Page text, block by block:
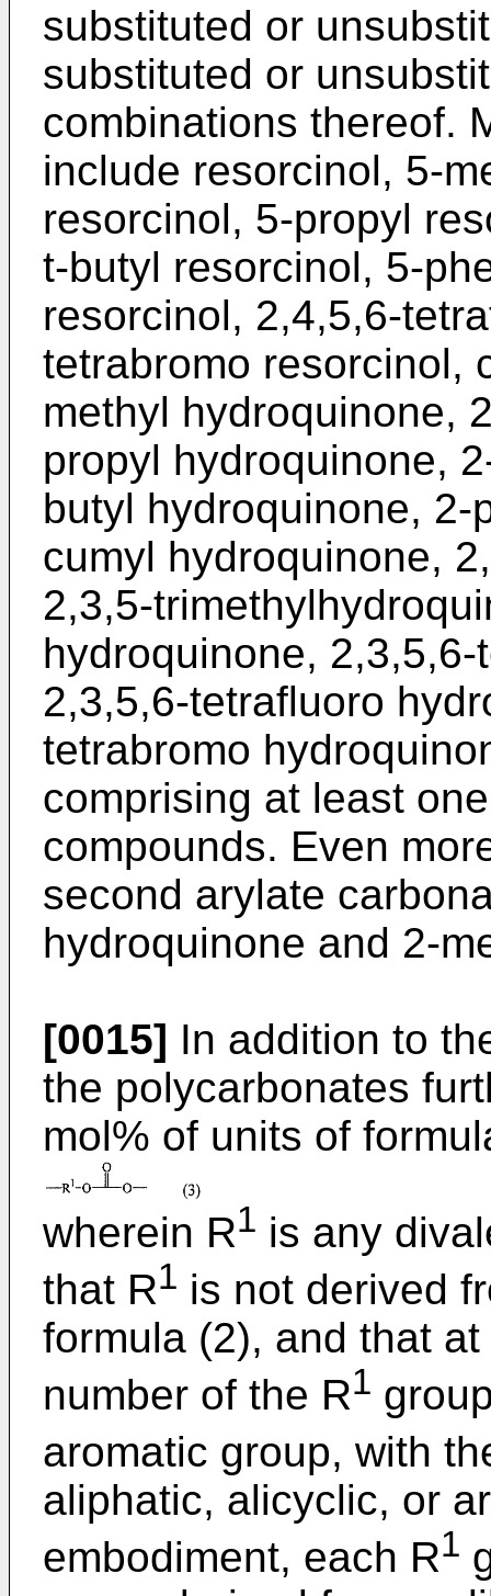
substituted or
substituted or
combinations thereof.
include resorcinol, 5-
resorcinol, 5-propyl
t-butyl resorcinol, 5-
resorcinol, 2,4,5,6-
tetrabromo resorcinol,
methyl hydroquinone,
propyl hydroquinone,
butyl hydroquinone,
cumyl hydroquinone,
2,3,5-
hydroquinone,
2,3,5,6-tetrafluoro
tetrabromo
comprising at least
compounds. Even
second arylate
hydroquinone and 2-
[0015] In addition to
the polycarbonates
mol% of units of
wherein R1 is any
that R1 is not derived
formula (2), and that
number of the R1
aromatic group, with
aliphatic, alicyclic, or
embodiment, each R1